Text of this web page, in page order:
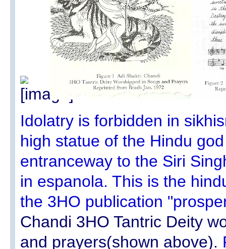
Idolatry is forbidden in
high statue of the Hindu
entranceway to the Siri
in espanola. This is the
the 3HO publication
Chandi 3HO Tantric Deity
and prayers(shown above).